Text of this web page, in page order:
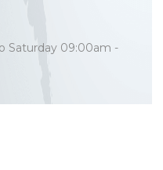
Saturday 09:00am -